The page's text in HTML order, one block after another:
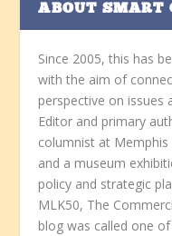
ABOUT SMART
Since 2005, this has
with the aim of
perspective on issues
Editor and primary
columnist at
and a museum
policy and strategic
MLK50, The
blog was called one